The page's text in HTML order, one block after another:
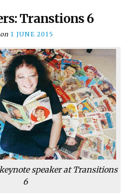
Transtions 6
on 1 JUNE 2015
speaker at Transitions
6